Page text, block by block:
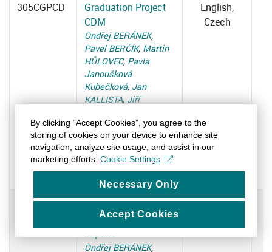
305CGPCD
Graduation Project
CDM
Ondřej BERÁNEK,
Pavel BERČÍK, Martin
HŮLOVEC, Pavla
Janoušková
Kubečková, Jan
KALLISTA, Jiří
MICHÁLEK,Martina
NETÍKOVÁ,Petr
OUKROPEC,Michal
REITLER,Katarína
English,
Czech
305CGPCT
Graduation Project
CDM - cooperation
in pairs
Ondřej BERÁNEK,
English,
By clicking “Accept Cookies”, you agree to the
storing of cookies on your device to enhance site
navigation, analyze site usage, and assist in our
marketing efforts. Cookie Settings
Necessary Only
Accept Cookies